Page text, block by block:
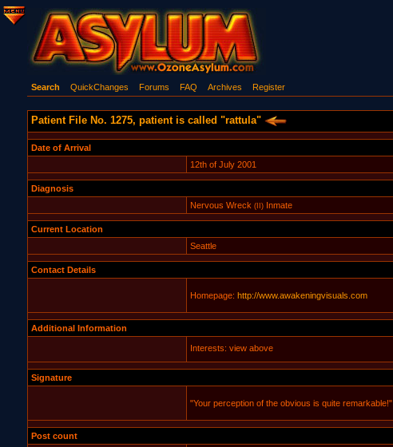
Search QuickChanges Forums FAQ Archives Register
Patient File No. 1275, patient is called "rattula"
Date of Arrival
12th of July 2001
Diagnosis
Nervous Wreck(II)Inmate
Current Location
Seattle
Contact Details
Homepage: http://www.awakeningvisuals.com
Additional Information
Interests: view above
Signature
"Your perception of the obvious is quite remarkable!"
Post count